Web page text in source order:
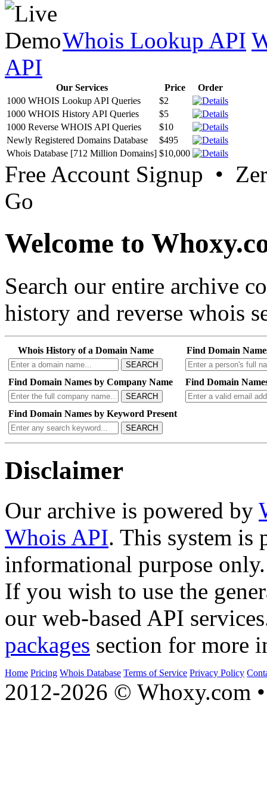
Whois Lookup API
API
Our Services Price
Order
1000 WHOIS Lookup API Queries
$2
1000 WHOIS History API Queries
$5
1000 Reverse WHOIS API Queries
$10
Newly Registered Domains Database
$495
Whois Database [712 Million Domains] $10,000
Free Account Signup •
Go
Welcome to
Search our entire archive
history and reverse whois
Whois History of a Domain Name
SEARCH
Find Domain
Find Domain Names by Company Name
SEARCH
Find Domain
Find Domain Names by Keyword Present
SEARCH
Disclaimer
Our archive is powered by
Whois API. This system is
informational purpose only.
If you wish to use the
our web-based API
packages section for more
Home Pricing Whois Database Terms of Service Privacy Policy
2012-2026 © Whoxy.com